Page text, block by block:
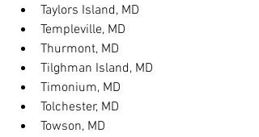
Taylors Island, MD
Templeville, MD
Thurmont, MD
Tilghman Island, MD
Timonium, MD
Tolchester, MD
Towson, MD